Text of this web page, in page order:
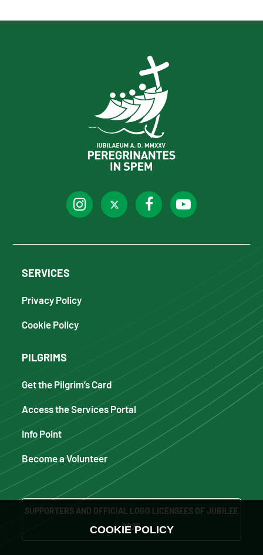
SERVICES
Privacy Policy
Cookie Policy
PILGRIMS
Get the Pilgrim’s Card
Access the Services Portal
Info Point
Become a Volunteer
SUPPORTERS AND OFFICIAL LOGO LICENSEES OF JUBILEE
2025
COOKIE POLICY